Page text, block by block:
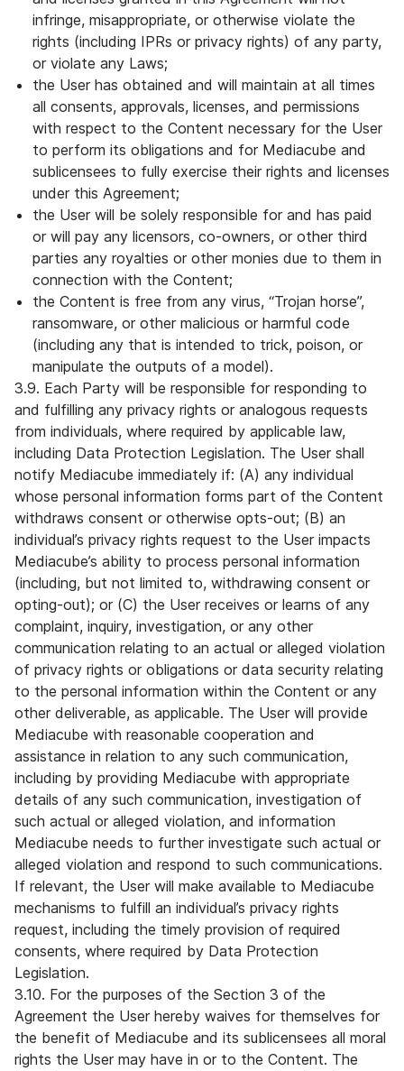
infringe, misappropriate, or otherwise violate the
rights (including IPRs or privacy rights) of any party,
or violate any Laws;
the User has obtained and will maintain at all times
all consents, approvals, licenses, and permissions
with respect to the Content necessary for the User
to perform its obligations and for Mediacube and
sublicensees to fully exercise their rights and licenses
under this Agreement;
the User will be solely responsible for and has paid
or will pay any licensors, co-owners, or other third
parties any royalties or other monies due to them in
connection with the Content;
the Content is free from any virus, “Trojan horse”,
ransomware, or other malicious or harmful code
(including any that is intended to trick, poison, or
manipulate the outputs of a model).
3.9. Each Party will be responsible for responding to
and fulfilling any privacy rights or analogous requests
from individuals, where required by applicable law,
including Data Protection Legislation. The User shall
notify Mediacube immediately if: (A) any individual
whose personal information forms part of the Content
withdraws consent or otherwise opts-out; (B) an
individual’s privacy rights request to the User impacts
Mediacube’s ability to process personal information
(including, but not limited to, withdrawing consent or
opting-out); or (C) the User receives or learns of any
complaint, inquiry, investigation, or any other
communication relating to an actual or alleged violation
of privacy rights or obligations or data security relating
to the personal information within the Content or any
other deliverable, as applicable. The User will provide
Mediacube with reasonable cooperation and
assistance in relation to any such communication,
including by providing Mediacube with appropriate
details of any such communication, investigation of
such actual or alleged violation, and information
Mediacube needs to further investigate such actual or
alleged violation and respond to such communications.
If relevant, the User will make available to Mediacube
mechanisms to fulfill an individual’s privacy rights
request, including the timely provision of required
consents, where required by Data Protection
Legislation.
3.10. For the purposes of the Section 3 of the
Agreement the User hereby waives for themselves for
the benefit of Mediacube and its sublicensees all moral
rights the User may have in or to the Content. The